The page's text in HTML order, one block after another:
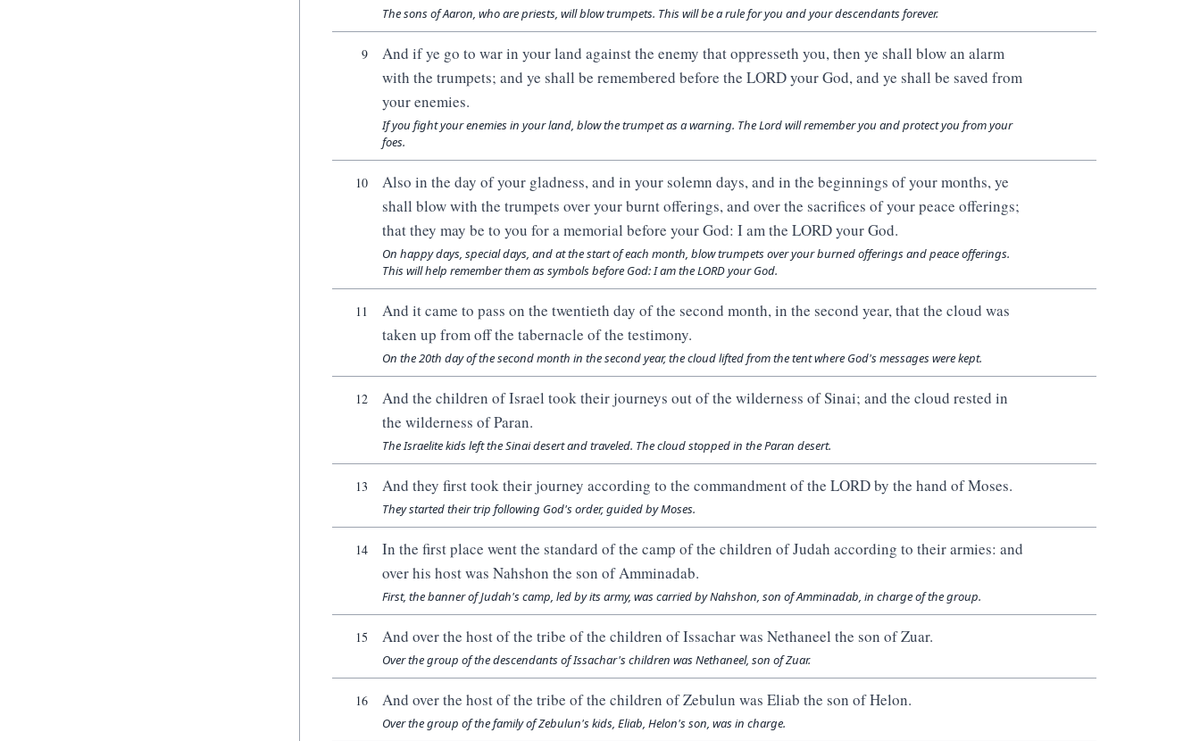
The sons of Aaron, who are priests, will blow trumpets. This will be a rule for you and your descendants forever.
9
And if ye go to war in your land against the enemy that oppresseth you, then ye shall blow an alarm
with the trumpets; and ye shall be remembered before the LORD your God, and ye shall be saved from
your enemies.
If you fight your enemies in your land, blow the trumpet as a warning. The Lord will remember you and protect you from your
foes.
10
Also in the day of your gladness, and in your solemn days, and in the beginnings of your months, ye
shall blow with the trumpets over your burnt offerings, and over the sacrifices of your peace offerings;
that they may be to you for a memorial before your God: I am the LORD your God.
On happy days, special days, and at the start of each month, blow trumpets over your burned offerings and peace offerings.
This will help remember them as symbols before God: I am the LORD your God.
11
And it came to pass on the twentieth day of the second month, in the second year, that the cloud was
taken up from off the tabernacle of the testimony.
On the 20th day of the second month in the second year, the cloud lifted from the tent where God's messages were kept.
12
And the children of Israel took their journeys out of the wilderness of Sinai; and the cloud rested in
the wilderness of Paran.
The Israelite kids left the Sinai desert and traveled. The cloud stopped in the Paran desert.
13 And they first took their journey according to the commandment of the LORD by the hand of Moses.
They started their trip following God's order, guided by Moses.
14
In the first place went the standard of the camp of the children of Judah according to their armies: and
over his host was Nahshon the son of Amminadab.
First, the banner of Judah's camp, led by its army, was carried by Nahshon, son of Amminadab, in charge of the group.
15 And over the host of the tribe of the children of Issachar was Nethaneel the son of Zuar.
Over the group of the descendants of Issachar's children was Nethaneel, son of Zuar.
16 And over the host of the tribe of the children of Zebulun was Eliab the son of Helon.
Over the group of the family of Zebulun's kids, Eliab, Helon's son, was in charge.